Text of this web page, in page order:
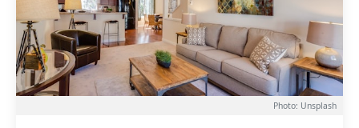
Photo: Unsplash